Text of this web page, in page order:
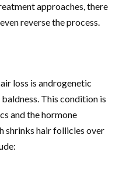
approaches, there
reverse the process.
loss is androgenetic
This condition is
and the hormone
shrinks hair follicles over